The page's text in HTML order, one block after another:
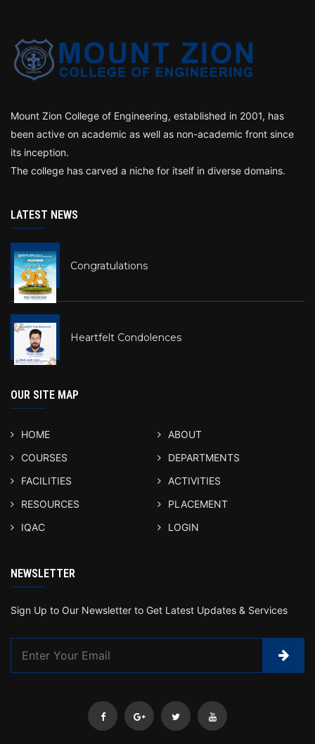
Mount Zion College of Engineering, established in 2001, has
been active on academic as well as non-academic front since
its inception.
The college has carved a niche for itself in diverse domains.
LATEST NEWS
Congratulations
Heartfelt Condolences
OUR SITE MAP
HOME
ABOUT
COURSES
DEPARTMENTS
FACILITIES
ACTIVITIES
RESOURCES
PLACEMENT
IQAC
LOGIN
NEWSLETTER
Sign Up to Our Newsletter to Get Latest Updates & Services